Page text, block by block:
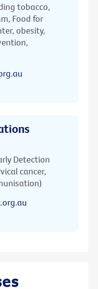
tobacco,
Food for
obesity,
Detection
cancer,